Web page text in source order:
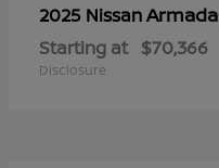
2025 NissanArmada
Starting at $70,366
Disclosure